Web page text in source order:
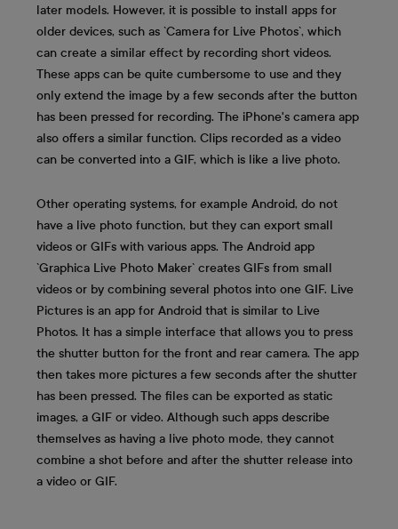
later models. However, it is possible to install apps for
older devices, such as `Camera for Live Photos`, which
can create a similar effect by recording short videos.
These apps can be quite cumbersome to use and they
only extend the image by a few seconds after the button
has been pressed for recording. The iPhone's camera app
also offers a similar function. Clips recorded as a video
can be converted into a GIF, which is like a live photo.
Other operating systems, for example Android, do not
have a live photo function, but they can export small
videos or GIFs with various apps. The Android app
`Graphica Live Photo Maker` creates GIFs from small
videos or by combining several photos into one GIF. Live
Pictures is an app for Android that is similar to Live
Photos. It has a simple interface that allows you to press
the shutter button for the front and rear camera. The app
then takes more pictures a few seconds after the shutter
has been pressed. The files can be exported as static
images, a GIF or video. Although such apps describe
themselves as having a live photo mode, they cannot
combine a shot before and after the shutter release into
a video or GIF.